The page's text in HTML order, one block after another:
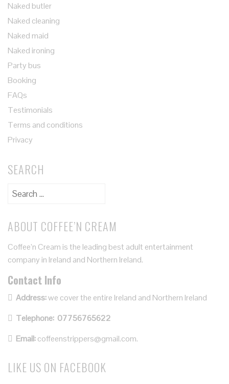
Naked butler
Naked cleaning
Naked maid
Naked ironing
Party bus
Booking
FAQs
Testimonials
Terms and conditions
Privacy
SEARCH
ABOUT COFFEE’N CREAM
Coffee’n Cream is the leading best adult entertainment
company in Ireland and Northern Ireland.
Contact Info
Address:we cover the entire Ireland and Northern Ireland
Telephone: 07756765622
Email:coffeenstrippers@gmail.com.
LIKE US ON FACEBOOK